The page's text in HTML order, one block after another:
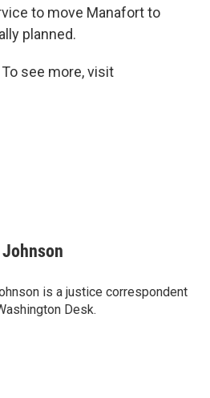
to move Manafort to
planned.
see more, visit
is a justice correspondent
Desk.